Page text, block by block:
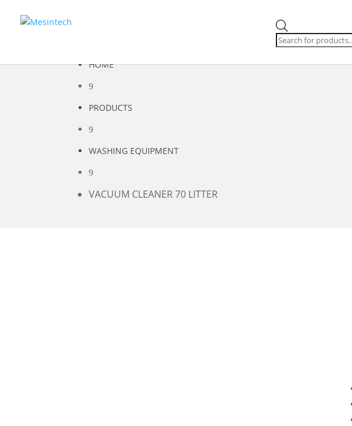
search
HOME
9
PRODUCTS
9
WASHING EQUIPMENT
9
VACUUM CLEANER 70 LITTER